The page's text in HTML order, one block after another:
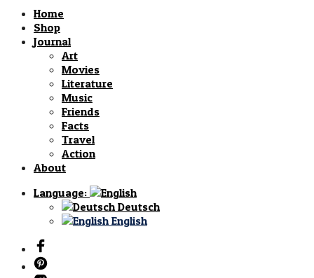
Home
Shop
Journal
Art
Movies
Literature
Music
Friends
Facts
Travel
Action
About
Language:
Deutsch
English